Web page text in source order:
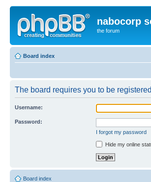
nabocorp
the forum
Board index
The board requires you to be
Username:
Password:
I forgot my password
Hide my online
Board index